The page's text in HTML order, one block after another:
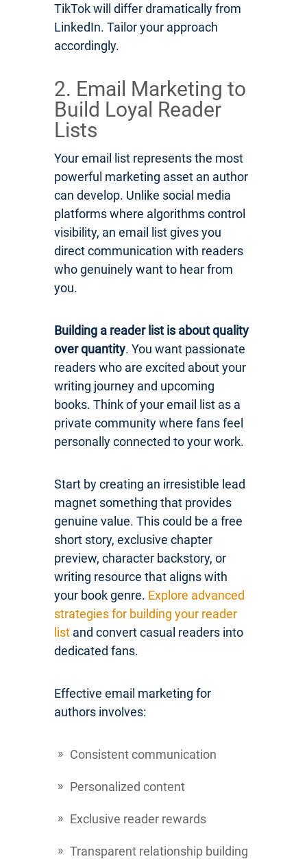
TikTok will differ dramatically from
LinkedIn. Tailor your approach
accordingly.
2. Email Marketing to
Build Loyal Reader
Lists
Your email list represents the most
powerful marketing asset an author
can develop. Unlike social media
platforms where algorithms control
visibility, an email list gives you
direct communication with readers
who genuinely want to hear from
you.
Building a reader list is about quality
over quantity. You want passionate
readers who are excited about your
writing journey and upcoming
books. Think of your email list as a
private community where fans feel
personally connected to your work.
Start by creating an irresistible lead
magnet something that provides
genuine value. This could be a free
short story, exclusive chapter
preview, character backstory, or
writing resource that aligns with
your book genre. Explore advanced
strategies for building your reader
list and convert casual readers into
dedicated fans.
Effective email marketing for
authors involves:
Consistent communication
Personalized content
Exclusive reader rewards
Transparent relationship building